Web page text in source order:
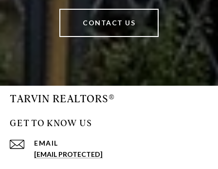
CONTACT US
TARVIN REALTORS®
GET TO KNOW US
EMAIL
[EMAIL PROTECTED]